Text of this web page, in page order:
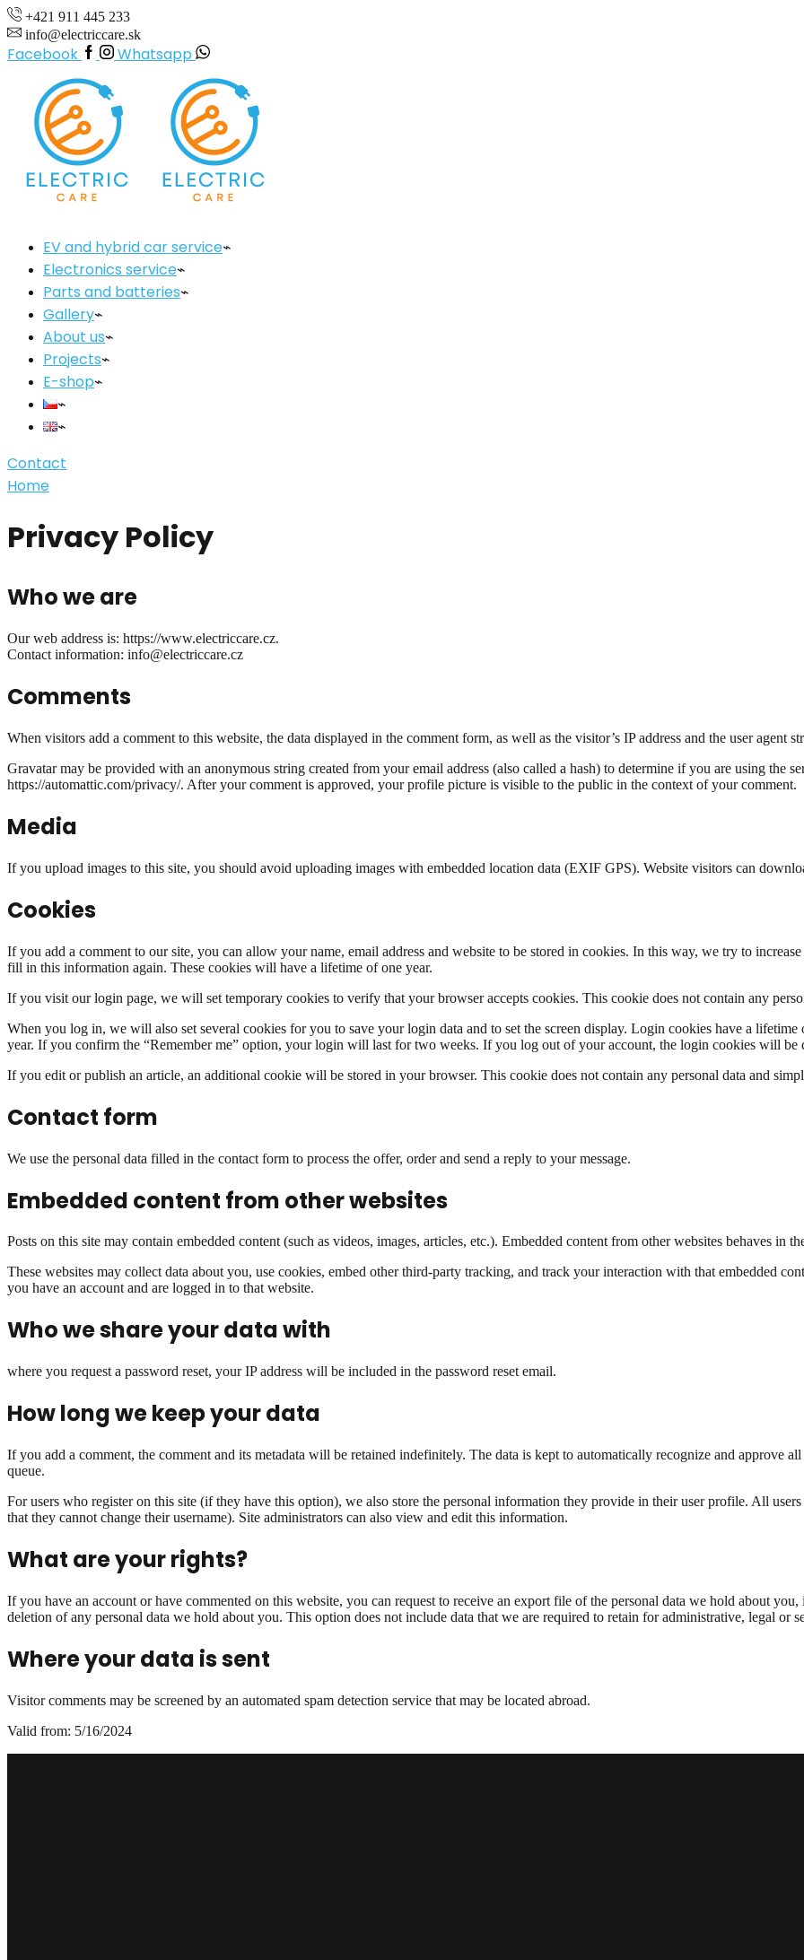
+421 911 445 233
info@electriccare.sk
Facebook Whatsapp
EV and hybrid car service
Electronics service
Parts and batteries
Gallery
About us
Projects
E-shop
Contact
Home
Privacy Policy
Who we are
Our web address is: https://www.electriccare.cz.
Contact information: info@electriccare.cz
Comments
When visitors add a comment to this website, the data displayed in the comment form, as well as the visitor’s IP address and the user agent
Gravatar may be provided with an anonymous string created from your email address (also called a hash) to determine if you are using the
https://automattic.com/privacy/. After your comment is approved, your profile picture is visible to the public in the context of your comment.
Media
If you upload images to this site, you should avoid uploading images with embedded location data (EXIF GPS). Website visitors can
Cookies
If you add a comment to our site, you can allow your name, email address and website to be stored in cookies. In this way, we try to
fill in this information again. These cookies will have a lifetime of one year.
If you visit our login page, we will set temporary cookies to verify that your browser accepts cookies. This cookie does not contain any
When you log in, we will also set several cookies for you to save your login data and to set the screen display. Login cookies have a
year. If you confirm the “Remember me” option, your login will last for two weeks. If you log out of your account, the login cookies will be
If you edit or publish an article, an additional cookie will be stored in your browser. This cookie does not contain any personal data and
Contact form
We use the personal data filled in the contact form to process the offer, order and send a reply to your message.
Embedded content from other websites
Posts on this site may contain embedded content (such as videos, images, articles, etc.). Embedded content from other websites behaves in
These websites may collect data about you, use cookies, embed other third-party tracking, and track your interaction with that embedded
you have an account and are logged in to that website.
Who we share your data with
where you request a password reset, your IP address will be included in the password reset email.
How long we keep your data
If you add a comment, the comment and its metadata will be retained indefinitely. The data is kept to automatically recognize and approve
queue.
For users who register on this site (if they have this option), we also store the personal information they provide in their user profile. All
that they cannot change their username). Site administrators can also view and edit this information.
What are your rights?
If you have an account or have commented on this website, you can request to receive an export file of the personal data we hold about
deletion of any personal data we hold about you. This option does not include data that we are required to retain for administrative, legal or
Where your data is sent
Visitor comments may be screened by an automated spam detection service that may be located abroad.
Valid from: 5/16/2024